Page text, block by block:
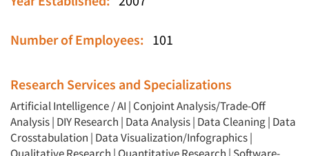
Number of Employees: 101
Research Services and Specializations
Artificial Intelligence / AI | Conjoint Analysis/Trade-Off
Analysis| DIY Research | Data Analysis| Data Cleaning| Data
Crosstabulation | Data Visualization/Infographics|